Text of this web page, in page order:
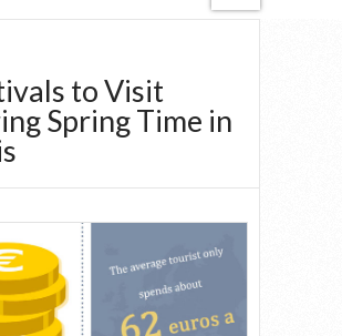
to Visit
Spring Time in